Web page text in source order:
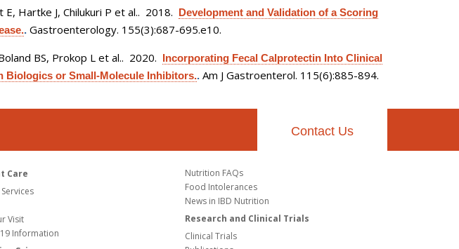
E, Hartke J, Chilukuri P et al.. 2018. Development and Validation of a Scoring
. Gastroenterology. 155(3):687-695.e10.
BS, Prokop L et al.. 2020. Incorporating Fecal Calprotectin Into Clinical
Biologics or Small-Molecule Inhibitors.. Am J Gastroenterol. 115(6):885-894.
Contact Us
Care
Visit
19 Information
Nutrition FAQs
Food Intolerances
News in IBD Nutrition
Research and Clinical Trials
Clinical Trials